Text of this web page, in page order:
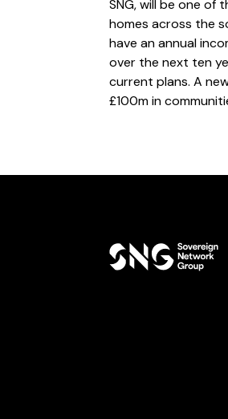
SNG, will be one of
homes across the
have an annual
over the next ten
current plans. A
£100m in